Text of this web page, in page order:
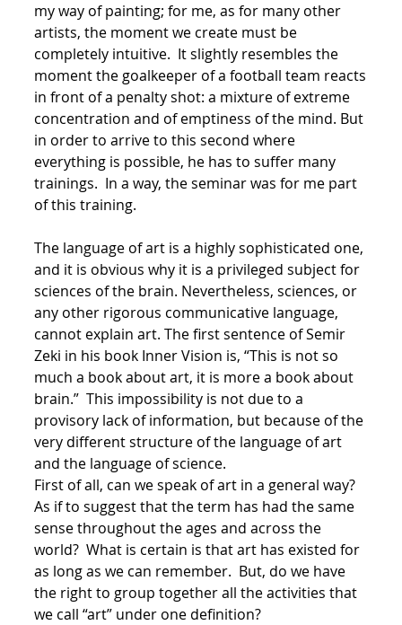
my way of painting; for me, as for many other
artists, the moment we create must be
completely intuitive. It slightly resembles the
moment the goalkeeper of a football team reacts
in front of a penalty shot: a mixture of extreme
concentration and of emptiness of the mind. But
in order to arrive to this second where
everything is possible, he has to suffer many
trainings. In a way, the seminar was for me part
of this training.
The language of art is a highly sophisticated one,
and it is obvious why it is a privileged subject for
sciences of the brain. Nevertheless, sciences, or
any other rigorous communicative language,
cannot explain art. The first sentence of Semir
Zeki in his book Inner Vision is, “This is not so
much a book about art, it is more a book about
brain.” This impossibility is not due to a
provisory lack of information, but because of the
very different structure of the language of art
and the language of science.
First of all, can we speak of art in a general way?
As if to suggest that the term has had the same
sense throughout the ages and across the
world? What is certain is that art has existed for
as long as we can remember. But, do we have
the right to group together all the activities that
we call “art” under one definition?